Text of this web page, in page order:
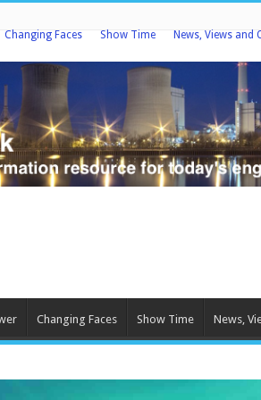
Changing Faces Show Time News, Views and
Changing Faces Show Time News,